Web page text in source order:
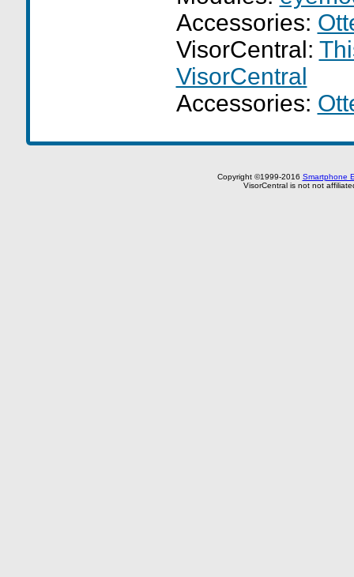
Accessories:
VisorCentral:
VisorCentral
Accessories:
Copyright ©1999-2016 Smartphone
VisorCentral is not not